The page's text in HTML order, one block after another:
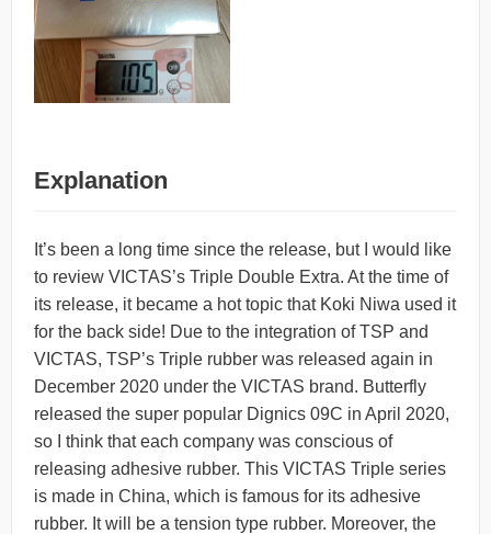
Explanation
It’s been a long time since the release, but I would like
to review VICTAS’s Triple Double Extra. At the time of
its release, it became a hot topic that Koki Niwa used it
for the back side! Due to the integration of TSP and
VICTAS, TSP’s Triple rubber was released again in
December 2020 under the VICTAS brand. Butterfly
released the super popular Dignics 09C in April 2020,
so I think that each company was conscious of
releasing adhesive rubber. This VICTAS Triple series
is made in China, which is famous for its adhesive
rubber. It will be a tension type rubber. Moreover, the